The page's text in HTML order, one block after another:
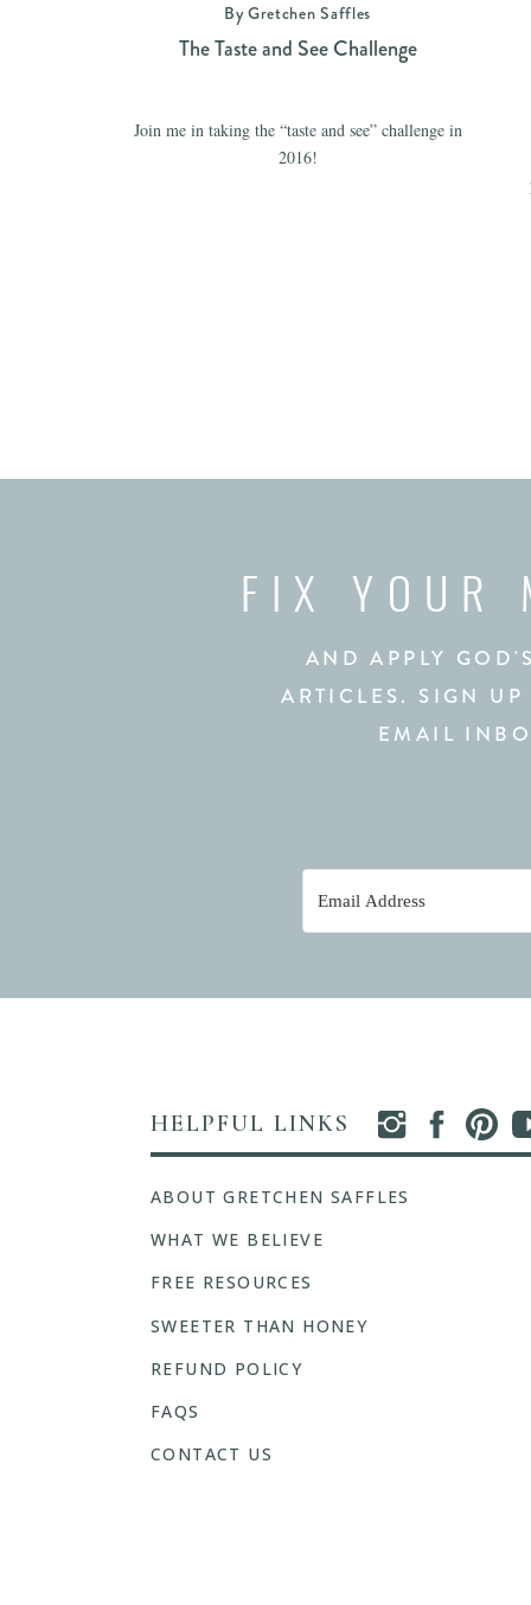
Join me in taking the “taste and see” challenge in
2016!
By Gretchen Saffles
The Taste and See Challenge
FIX YOUR
AND APPLY
ARTICLES. SIGN
EMAIL
HELPFUL LINKS
ABOUT GRETCHEN SAFFLES
FREE RESOURCES
FAQS
CONTACT US
REFUND POLICY
WHAT WE BELIEVE
SWEETER THAN HONEY